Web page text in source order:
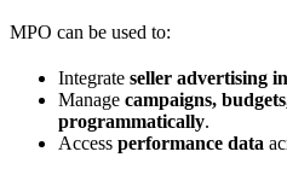
MPO can be used to:
Integrate seller advertising
Manage campaigns,
programmatically.
Access performance data